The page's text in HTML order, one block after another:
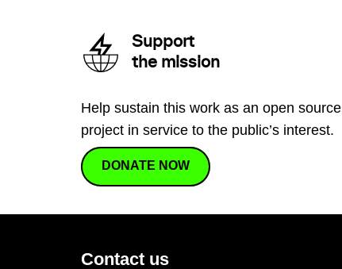
Support
the mission
Help sustain this work as an open source
project in service to the public’s interest.
DONATE NOW
Contact us